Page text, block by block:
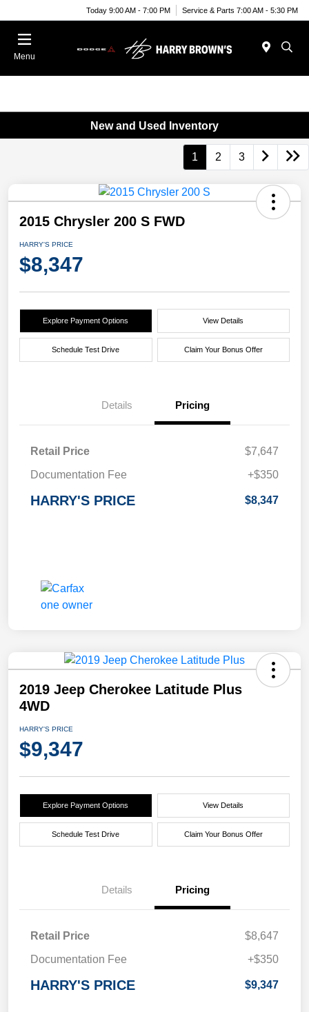
Today 9:00 AM - 7:00 PM Service & Parts 7:00 AM - 5:30 PM
Menu
New and Used Inventory
1 2 3
2015 Chrysler 200 S FWD
HARRY'S PRICE
$8,347
Explore Payment Options View Details
Schedule Test Drive Claim Your Bonus Offer
Details Pricing
Retail Price
$7,647
Documentation Fee
+$350
HARRY'S PRICE $8,347
2019 Jeep Cherokee Latitude Plus
4WD
HARRY'S PRICE
$9,347
Explore Payment Options View Details
Schedule Test Drive Claim Your Bonus Offer
Details Pricing
Retail Price
$8,647
Documentation Fee
+$350
HARRY'S PRICE $9,347